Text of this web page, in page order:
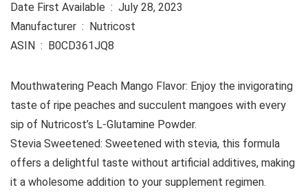
Date First Available ‏ : ‎ July 28, 2023
Manufacturer ‏ : ‎ Nutricost
ASIN ‏ : ‎ B0CD361JQ8
Mouthwatering Peach Mango Flavor: Enjoy the invigorating
taste of ripe peaches and succulent mangoes with every
sip of Nutricost’s L-Glutamine Powder.
Stevia Sweetened: Sweetened with stevia, this formula
offers a delightful taste without artificial additives, making
it a wholesome addition to your supplement regimen.